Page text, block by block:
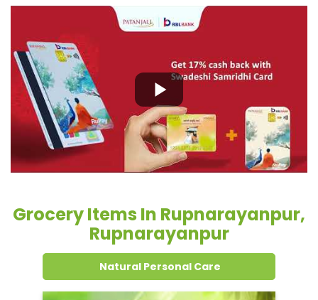
Grocery Items In Rupnarayanpur,
Rupnarayanpur
Natural Personal Care